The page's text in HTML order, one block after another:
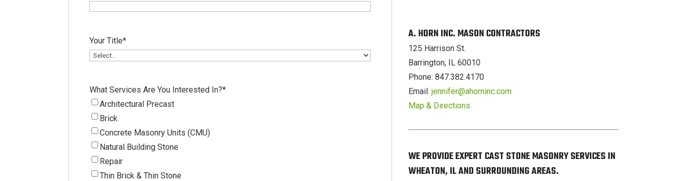
Your Title*
What Services Are You Interested In?*
Architectural Precast
Brick
Concrete Masonry Units (CMU)
Natural Building Stone
Repair
Thin Brick & Thin Stone
A. HORN INC. MASON CONTRACTORS
125 Harrison St.
Barrington, IL 60010
Phone: 847.382.4170
Email: jennifer@ahorninc.com
Map & Directions
WE PROVIDE EXPERT CAST STONE MASONRY SERVICES IN
WHEATON, IL AND SURROUNDING AREAS.